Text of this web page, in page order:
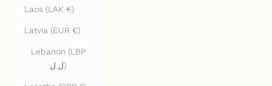
Laos (LAK ₭)
Latvia (EUR €)
Lebanon (LBP
ل.ل)